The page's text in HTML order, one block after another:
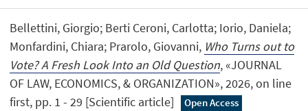
Bellettini, Giorgio; Berti Ceroni, Carlotta; Iorio, Daniela;
Monfardini, Chiara; Prarolo, Giovanni, Who Turns out to
Vote? A Fresh Look Into an Old Question, «JOURNAL
OF LAW, ECONOMICS, & ORGANIZATION», 2026, on line
first, pp. 1 - 29 [Scientific article]
Open Access